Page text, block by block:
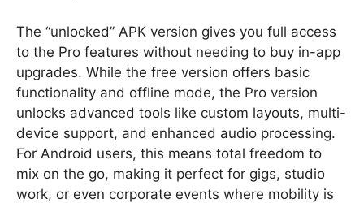
The “unlocked” APK version gives you full access
to the Pro features without needing to buy in-app
upgrades. While the free version offers basic
functionality and offline mode, the Pro version
unlocks advanced tools like custom layouts, multi-
device support, and enhanced audio processing.
For Android users, this means total freedom to
mix on the go, making it perfect for gigs, studio
work, or even corporate events where mobility is